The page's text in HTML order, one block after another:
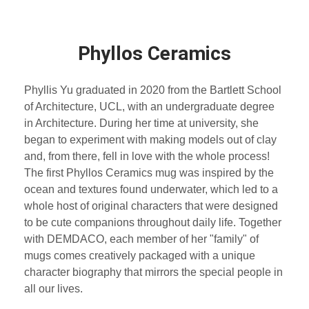
Phyllos Ceramics
Phyllis Yu graduated in 2020 from the Bartlett School
of Architecture, UCL, with an undergraduate degree
in Architecture. During her time at university, she
began to experiment with making models out of clay
and, from there, fell in love with the whole process!
The first Phyllos Ceramics mug was inspired by the
ocean and textures found underwater, which led to a
whole host of original characters that were designed
to be cute companions throughout daily life. Together
with DEMDACO, each member of her "family" of
mugs comes creatively packaged with a unique
character biography that mirrors the special people in
all our lives.